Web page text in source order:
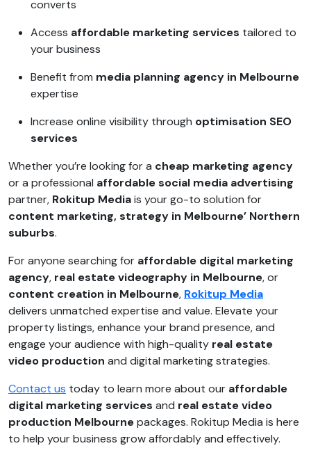
converts
Access affordable marketing services tailored to
your business
Benefit from media planning agency in Melbourne
expertise
Increase online visibility through optimisation SEO
services
Whether you’re looking for a cheap marketing agency
or a professional affordable social media advertising
partner, Rokitup Mediais your go-to solution for
content marketing, strategy in Melbourne’ Northern
suburbs.
For anyone searching for affordable digital marketing
agency, real estate videography in Melbourne, or
content creation in Melbourne, Rokitup Media
delivers unmatched expertise and value. Elevate your
property listings, enhance your brand presence, and
engage your audience with high-quality real estate
video production and digital marketing strategies.
Contact us today to learn more about our affordable
digital marketing services and real estate video
production Melbournepackages. Rokitup Media is here
to help your business grow affordably and effectively.